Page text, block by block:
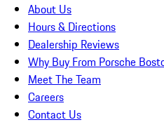
About Us
Hours & Directions
Dealership Reviews
Why Buy From Porsche
Meet The Team
Careers
Contact Us